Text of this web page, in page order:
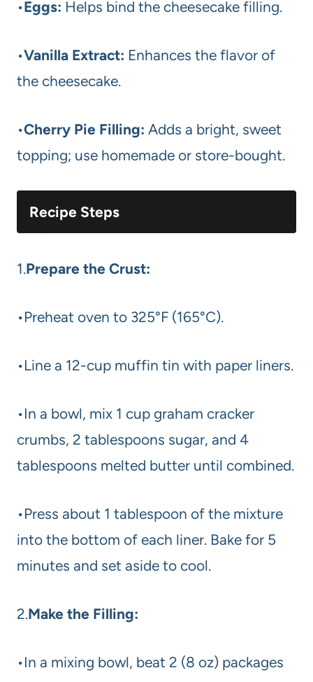
•Eggs: Helps bind the cheesecake filling.
•Vanilla Extract: Enhances the flavor of
the cheesecake.
•Cherry Pie Filling: Adds a bright, sweet
topping; use homemade or store-bought.
Recipe Steps
1.Prepare the Crust:
•Preheat oven to 325°F (165°C).
•Line a 12-cup muffin tin with paper liners.
•In a bowl, mix 1 cup graham cracker
crumbs, 2 tablespoons sugar, and 4
tablespoons melted butter until combined.
•Press about 1 tablespoon of the mixture
into the bottom of each liner. Bake for 5
minutes and set aside to cool.
2.Make the Filling:
•In a mixing bowl, beat 2 (8 oz) packages